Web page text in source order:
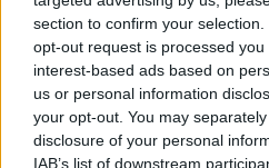
section to confirm your
opt-out request is processed
interest-based ads based on
us or personal information
your opt-out. You may
disclosure of your personal
IAB’s list of downstream
Tags
SKILL GAMES